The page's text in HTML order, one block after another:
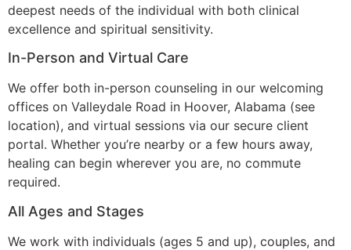
deepest needs of the individual with both clinical
excellence and spiritual sensitivity.
In-Person and Virtual Care
We offer both in-person counseling in our welcoming
offices on Valleydale Road in Hoover, Alabama (see
location), and virtual sessions via our secure client
portal. Whether you’re nearby or a few hours away,
healing can begin wherever you are, no commute
required.
All Ages and Stages
We work with individuals (ages 5 and up), couples, and